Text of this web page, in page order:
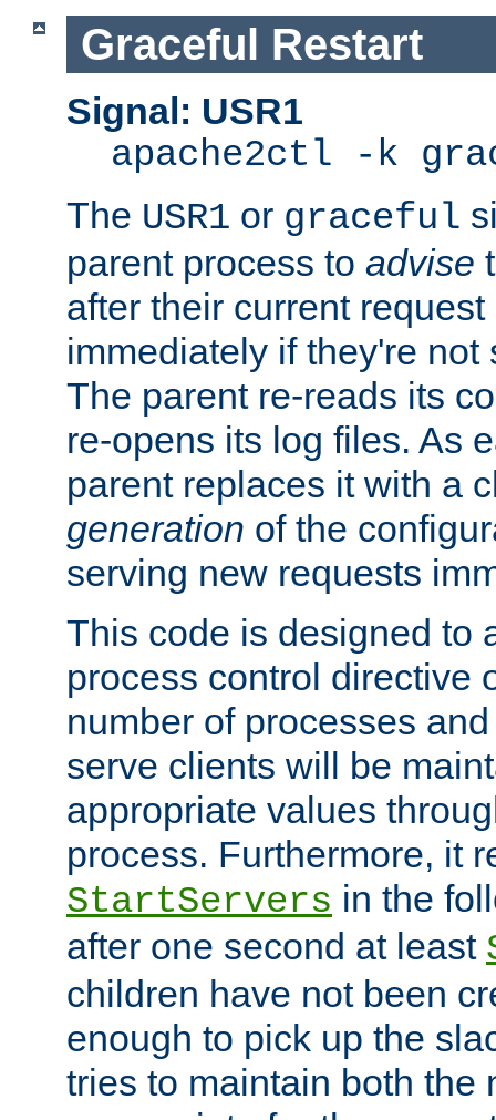
Graceful Restart
Signal: USR1
apache2ctl -k
The USR1 or graceful
parent process to advise
after their current
immediately if they're not
The parent re-reads its
re-opens its log files. As
parent replaces it with a
generation of the
serving new requests
This code is designed to
process control directive
number of processes
serve clients will be
appropriate values
process. Furthermore, it
StartServers in the
after one second at least
children have not been
enough to pick up the
tries to maintain both the